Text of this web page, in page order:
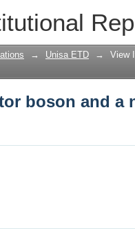
boson and
→ Unisa ETD → View
boson and a